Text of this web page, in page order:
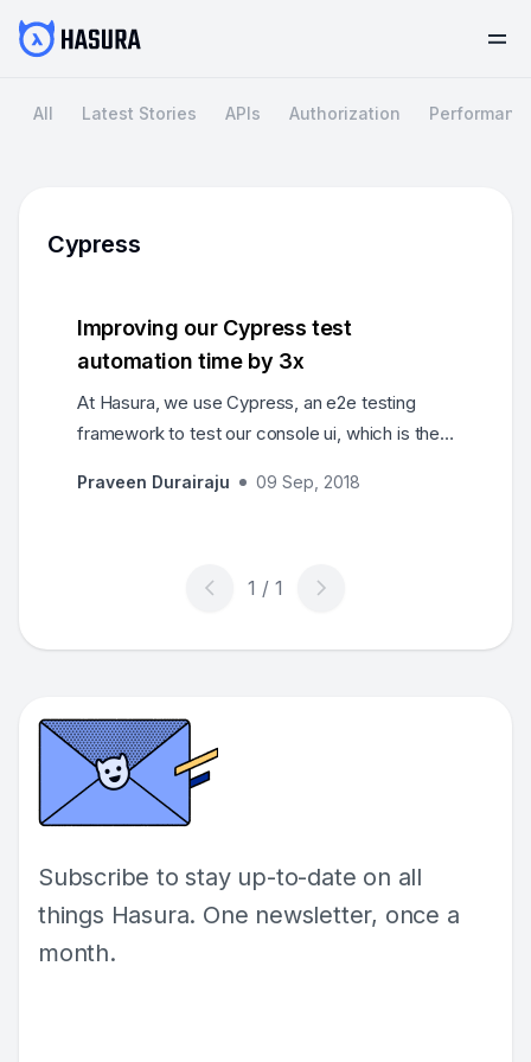
All Latest Stories APIs Authorization
Cypress
Improving our Cypress test
automation time by 3x
At Hasura, we use Cypress, an e2e testing
framework to test our console ui, which is the
Cypress…
Praveen Durairaju 09 Sep, 2018
Subscribe to stay up-to-date on all
things Hasura. One newsletter, once a
month.